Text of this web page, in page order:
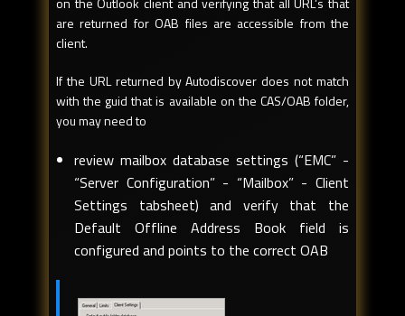
are returned for OAB files are accessible from the
client.
If the URL returned by Autodiscover does not match
with the guid that is available on the CAS/OAB folder,
you may need to
review mailbox database settings (“EMC” -
“Server Configuration” - “Mailbox” - Client
Settings tabsheet) and verify that the
Default Offline Address Book field is
configured and points to the correct OAB